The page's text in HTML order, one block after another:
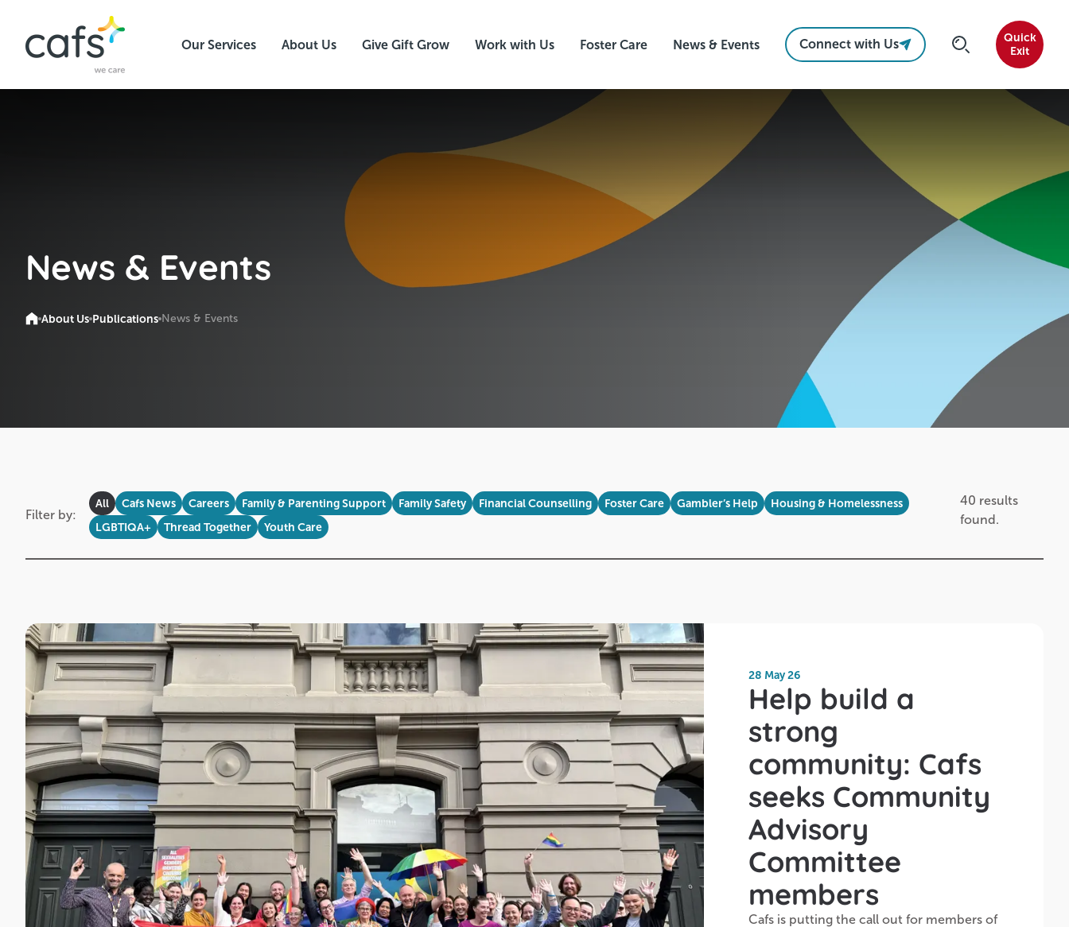
Our Services About Us Give Gift Grow Work with Us Foster Care News & Events Connect with Us
Quick
Exit
News & Events
About Us Publications News & Events
Filter by:
All Cafs News Careers Family & Parenting Support Family Safety Financial Counselling Foster Care Gambler’s Help
Housing & Homelessness
LGBTIQA+
Thread Together Youth Care
40 results
found.
28 May 26
Help build a
strong
community: Cafs
seeks Community
Advisory
Committee
members
Cafs is putting the call out for members of